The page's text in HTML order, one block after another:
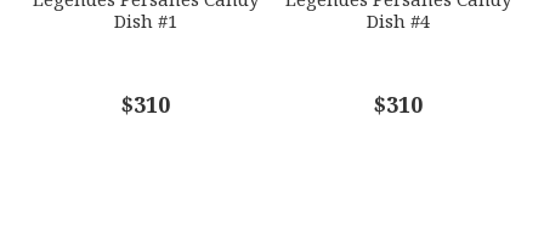
Dish #1
$310
Dish #4
$310